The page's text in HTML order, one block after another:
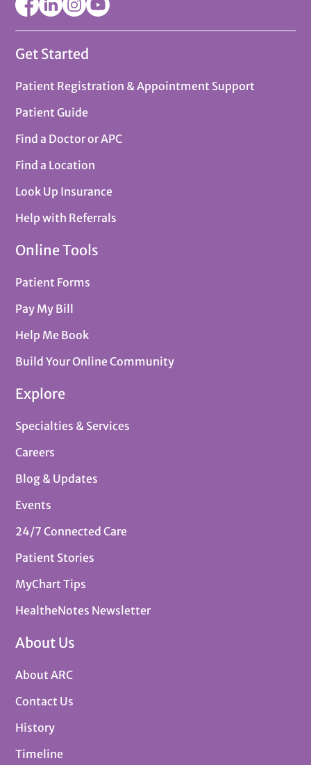
Get Started
Patient Registration & Appointment Support
Patient Guide
Find a Doctor or APC
Find a Location
Look Up Insurance
Help with Referrals
Online Tools
Patient Forms
Pay My Bill
Help Me Book
Build Your Online Community
Explore
Specialties & Services
Careers
Blog & Updates
Events
24/7 Connected Care
Patient Stories
MyChart Tips
HealtheNotes Newsletter
About Us
About ARC
Contact Us
History
Timeline